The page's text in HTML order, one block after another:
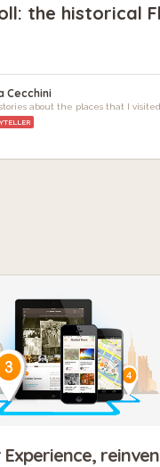
the historical
Cecchini
about the places that I visited